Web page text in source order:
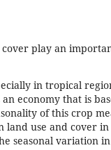
play an
in tropical
economy that is
of this crop
use and cover in
seasonal variation in